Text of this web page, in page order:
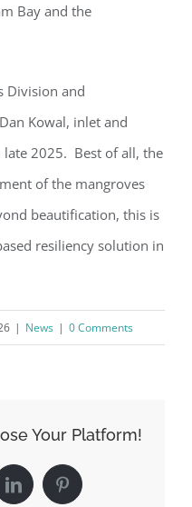
Bay and the
Division and
Kowal, inlet and
2025. Best of all, the
of the mangroves
beautification, this is
resiliency solution in
| News | 0 Comments
Your Platform!
LinkedInPinterest
from
from the GSAC